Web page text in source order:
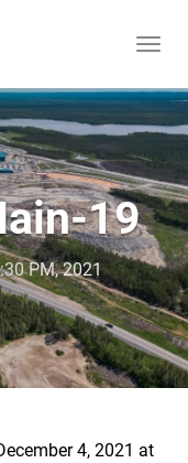
19
PM, 2021
4, 2021 at